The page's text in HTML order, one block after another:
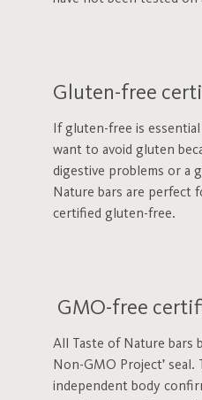
Gluten-free
If gluten-free is
want to avoid gluten
digestive problems or a
Nature bars are perfect
certified gluten-free.
GMO-free
All Taste of Nature bars
Non-GMO Project’ seal.
independent body